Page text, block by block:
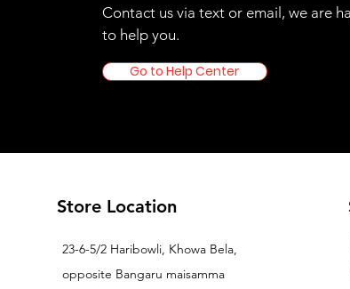
Contact us via text or email, we are
to help you.
Go to Help Center
Store Location
23-6-5/2 Haribowli, Khowa Bela,
opposite Bangaru maisamma